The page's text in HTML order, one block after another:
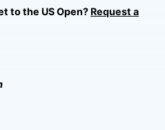
to the US Open?Request a